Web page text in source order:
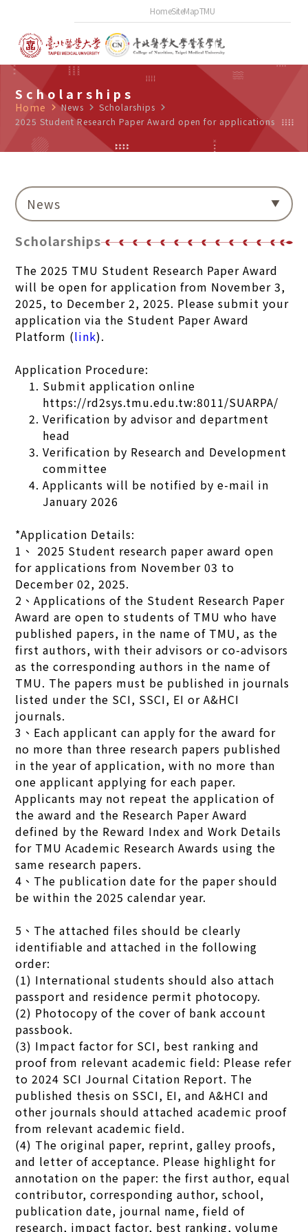
HomeSiteMapTMU
Scholarships
Home navigate_nextNews navigate_next Scholarships navigate_next
2025 Student Research Paper Award open for applications
News
Scholarships
The 2025 TMU Student Research Paper Award
will be open for application from November 3,
2025, to December 2, 2025. Please submit your
application via the Student Paper Award
Platform (link).
Application Procedure:
Submit application online
https://rd2sys.tmu.edu.tw:8011/SUARPA/
Verification by advisor and department
head
Verification by Research and Development
committee
Applicants will be notified by e-mail in
January 2026
*Application Details:
1、 2025 Student research paper award open
for applications from November 03 to
December 02, 2025.
2、Applications of the Student Research Paper
Award are open to students of TMU who have
published papers, in the name of TMU, as the
first authors, with their advisors or co-advisors
as the corresponding authors in the name of
TMU. The papers must be published in journals
listed under the SCI, SSCI, EI or A&HCI
journals.
3、Each applicant can apply for the award for
no more than three research papers published
in the year of application, with no more than
one applicant applying for each paper.
Applicants may not repeat the application of
the award and the Research Paper Award
defined by the Reward Index and Work Details
for TMU Academic Research Awards using the
same research papers.
4、The publication date for the paper should
be within the 2025 calendar year.
5、The attached files should be clearly
identifiable and attached in the following
order:
(1) International students should also attach
passport and residence permit photocopy.
(2) Photocopy of the cover of bank account
passbook.
(3) Impact factor for SCI, best ranking and
proof from relevant academic field: Please refer
to 2024 SCI Journal Citation Report. The
published thesis on SSCI, EI, and A&HCI and
other journals should attached academic proof
from relevant academic field.
(4) The original paper, reprint, galley proofs,
and letter of acceptance. Please highlight for
annotation on the paper: the first author, equal
contributor, corresponding author, school,
publication date, journal name, field of
research, impact factor, best ranking, volume